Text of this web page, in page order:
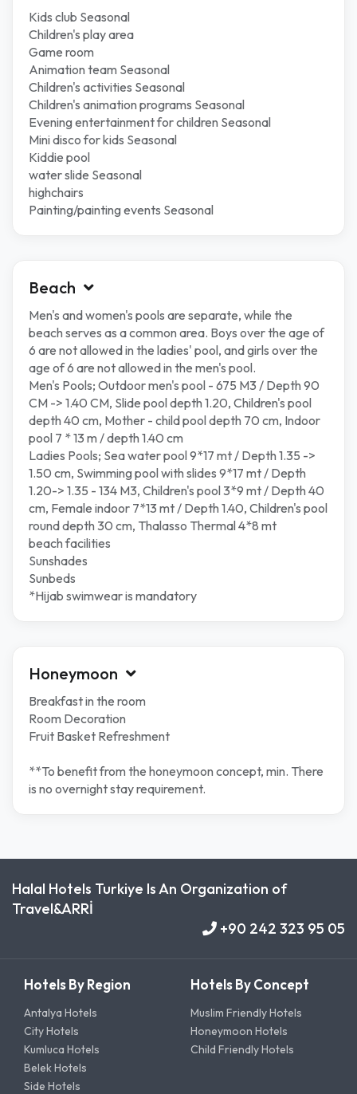
Kids club Seasonal
Children's play area
Game room
Animation team Seasonal
Children's activities Seasonal
Children's animation programs Seasonal
Evening entertainment for children Seasonal
Mini disco for kids Seasonal
Kiddie pool
water slide Seasonal
highchairs
Painting/painting events Seasonal
Beach
Men's and women's pools are separate, while the
beach serves as a common area. Boys over the age of
6 are not allowed in the ladies' pool, and girls over the
age of 6 are not allowed in the men's pool.
Men's Pools; Outdoor men's pool - 675 M3 / Depth 90
CM -> 1.40 CM, Slide pool depth 1.20, Children's pool
depth 40 cm, Mother - child pool depth 70 cm, Indoor
pool 7 * 13 m / depth 1.40 cm
Ladies Pools; Sea water pool 9*17 mt / Depth 1.35 ->
1.50 cm, Swimming pool with slides 9*17 mt / Depth
1.20-> 1.35 - 134 M3, Children's pool 3*9 mt / Depth 40
cm, Female indoor 7*13 mt / Depth 1.40, Children's pool
round depth 30 cm, Thalasso Thermal 4*8 mt
beach facilities
Sunshades
Sunbeds
*Hijab swimwear is mandatory
Honeymoon
Breakfast in the room
Room Decoration
Fruit Basket Refreshment
**To benefit from the honeymoon concept, min. There
is no overnight stay requirement.
Halal Hotels Turkiye Is An Organization of
Travel&ARRİ
+90 242 323 95 05
Hotels By Region
Antalya Hotels
City Hotels
Kumluca Hotels
Belek Hotels
Side Hotels
Hotels By Concept
Muslim Friendly Hotels
Honeymoon Hotels
Child Friendly Hotels